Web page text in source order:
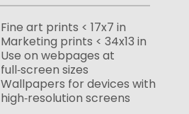
Fine art prints < 17x7 in
Marketing prints < 34x13 in
Use on webpages at
full‑screen sizes
Wallpapers for devices with
high‑resolution screens